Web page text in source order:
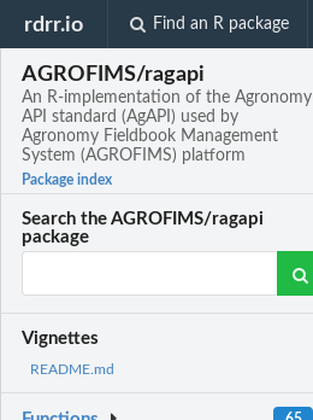
rdrr.io Find an R package
AGROFIMS/ragapi
An R-implementation of the Agronomy
API standard (AgAPI) used by
Agronomy Fieldbook Management
System (AGROFIMS) platform
Package index
Search the AGROFIMS/ragapi
package
Vignettes
README.md